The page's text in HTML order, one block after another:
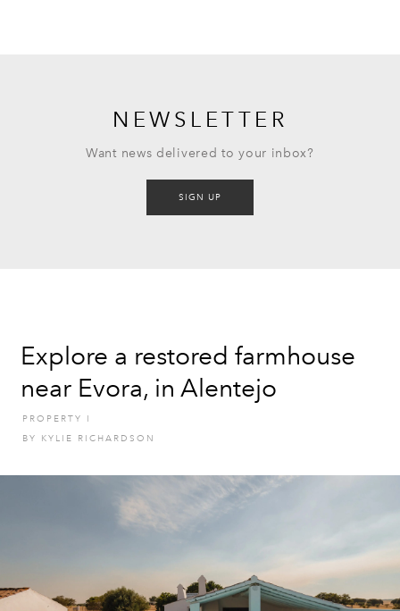
NEWSLETTER
Want news delivered to your inbox?
SIGN UP
Explore a restored farmhouse
near Evora, in Alentejo
PROPERTY
I
BY KYLIE RICHARDSON